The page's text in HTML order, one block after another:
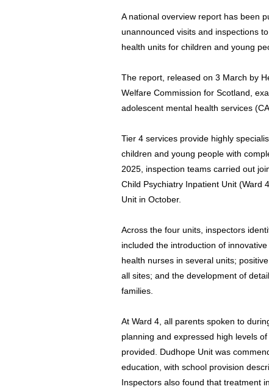
A national overview report has been
unannounced visits and inspections
health units for children and young
The report, released on 3 March by
Welfare Commission for Scotland,
adolescent mental health services
Tier 4 services provide highly
children and young people with
2025, inspection teams carried out
Child Psychiatry Inpatient Unit (Ward
Unit in October.
Across the four units, inspectors
included the introduction of
health nurses in several units;
all sites; and the development of
families.
At Ward 4, all parents spoken to
planning and expressed high levels
provided. Dudhope Unit was
education, with school provision
Inspectors also found that treatment